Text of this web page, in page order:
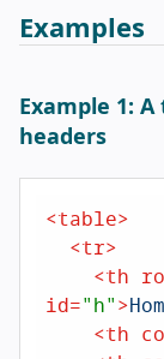
Examples
Example 1:
headers
<table>
<tr>
<th
id="h">
<th